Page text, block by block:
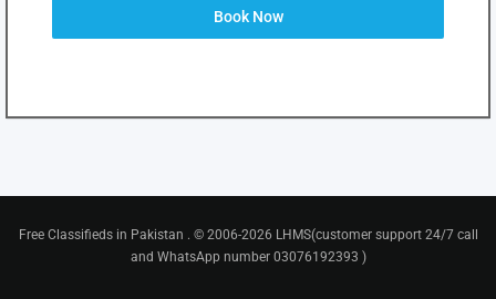
Book Now
Free Classifieds in Pakistan . © 2006-2026 LHMS(customer support 24/7 call
and WhatsApp number 03076192393 )